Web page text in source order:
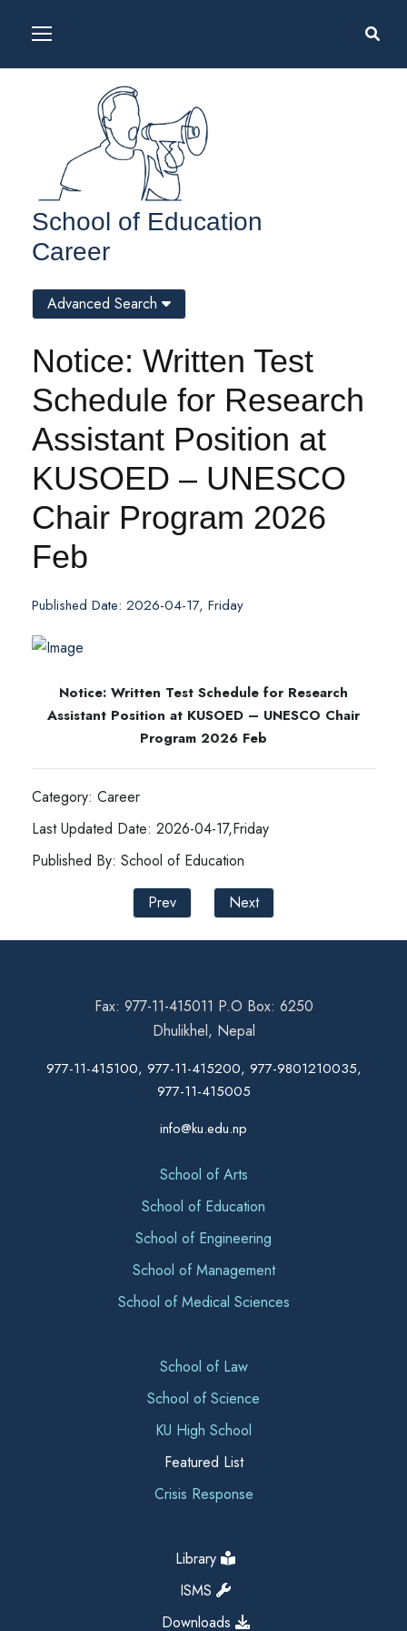
School of Education
Career
Notice: Written Test
Schedule for Research
Assistant Position at
KUSOED – UNESCO
Chair Program 2026
Feb
Published Date: 2026-04-17, Friday
Notice: Written Test Schedule for Research
Assistant Position at KUSOED – UNESCO Chair
Program 2026 Feb
Category: Career
Last Updated Date: 2026-04-17,Friday
Published By: School of Education
Prev
Next
Advanced Search
Fax: 977-11-415011 P.O Box: 6250
Dhulikhel, Nepal
977-11-415100, 977-11-415200, 977-9801210035,
977-11-415005
info@ku.edu.np
School of Arts
School of Education
School of Engineering
School of Management
School of Medical Sciences
School of Law
School of Science
KU High School
Featured List
Crisis Response
Library
ISMS
Downloads